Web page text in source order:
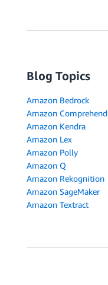
Blog Topics
Amazon Bedrock
Amazon Comprehend
Amazon Kendra
Amazon Lex
Amazon Polly
Amazon Q
Amazon Rekognition
Amazon SageMaker
Amazon Textract